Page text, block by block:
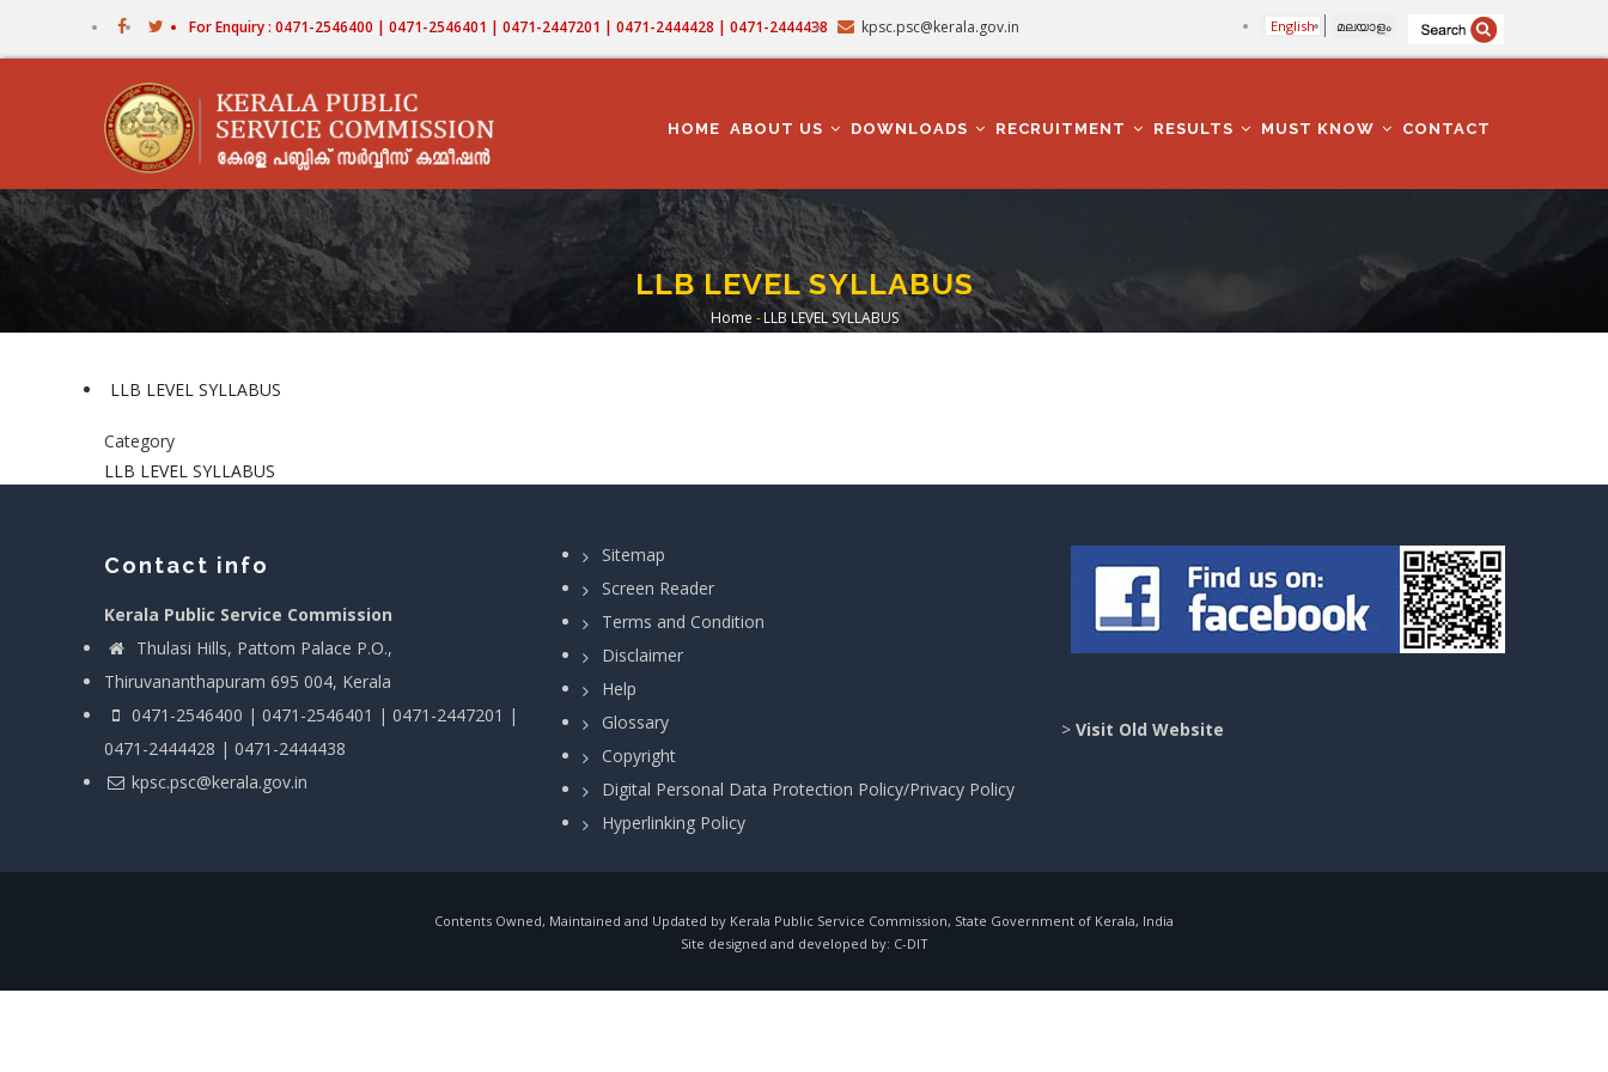
For Enquiry : 0471-2546400 | 0471-2546401 | 0471-2447201 | 0471-2444428 | 0471-2444438 kpsc.psc@kerala.gov.in English മലയാളം
NAVIGATION
HOME ABOUT US DOWNLOADS RECRUITMENT RESULTS MUST KNOW CONTACT
LLB LEVEL SYLLABUS
Breadcrumb
Home - LLB LEVEL SYLLABUS
LLB LEVEL SYLLABUS
Category
LLB LEVEL SYLLABUS
Contact info
Kerala Public Service Commission
Thulasi Hills, Pattom Palace P.O.,
Thiruvananthapuram 695 004, Kerala
0471-2546400 | 0471-2546401 | 0471-2447201 |
0471-2444428 | 0471-2444438
kpsc.psc@kerala.gov.in
Sitemap
Screen Reader
Terms and Condition
Disclaimer
Help
Glossary
Copyright
Digital Personal Data Protection Policy/Privacy Policy
Hyperlinking Policy
> Visit Old Website
Contents Owned, Maintained and Updated by Kerala Public Service Commission, State Government of Kerala, India
Site designed and developed by: C-DIT